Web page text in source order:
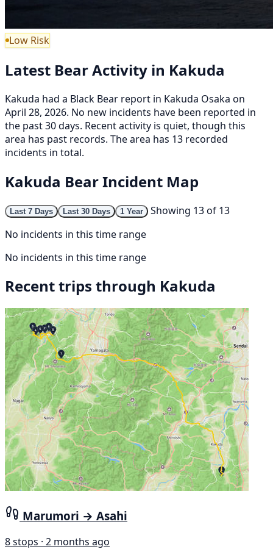
Low Risk
Latest Bear Activity in Kakuda
Kakuda had a Black Bear report in Kakuda Osaka on
April 28, 2026. No new incidents have been reported in
the past 30 days. Recent activity is quiet, though this
area has past records. The area has 13 recorded
incidents in total.
Kakuda Bear Incident Map
Last 7 Days Last 30 Days 1 Year
Showing 13 of 13
No incidents in this time range
No incidents in this time range
Recent trips through Kakuda
Marumori → Asahi
8 stops · 2 months ago